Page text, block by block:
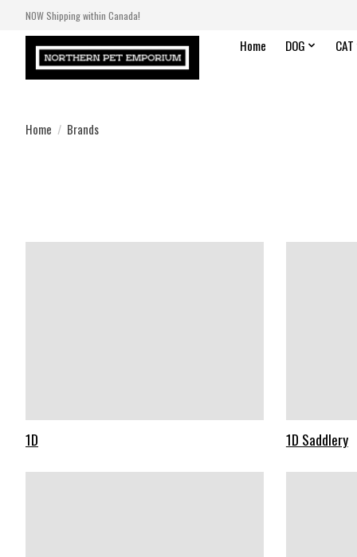
NOW Shipping within Canada!
Home DOG CAT
Home / Brands
1D 1D Saddlery